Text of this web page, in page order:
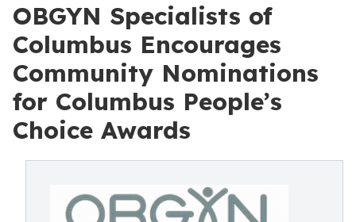
OBGYN Specialists of
Columbus Encourages
Community Nominations
for Columbus People’s
Choice Awards